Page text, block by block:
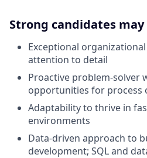
Strong candidates may
Exceptional
attention to detail
Proactive problem-solver
opportunities for process
Adaptability to thrive in
environments
Data-driven approach to
development; SQL and